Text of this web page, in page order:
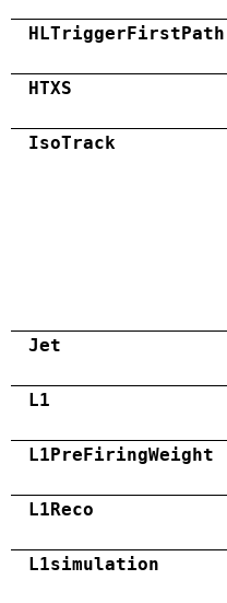
HLTriggerFirstPath
HTXS
IsoTrack
Jet
L1
L1PreFiringWeight
L1Reco
L1simulation